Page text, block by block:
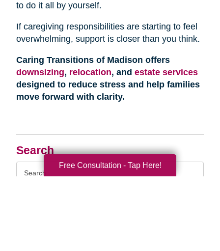
Search
Query
to do it all by yourself.
If caregiving responsibilities are starting to feel
overwhelming, support is closer than you think.
Caring Transitions of Madison offers
downsizing, relocation, and estate services
designed to reduce stress and help families
move forward with clarity.
Free Consultation - Tap Here!